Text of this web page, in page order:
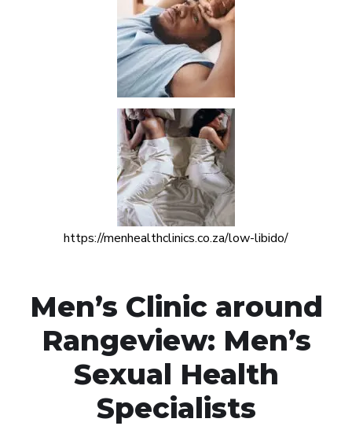
https://menhealthclinics.co.za/low-libido/
Men’s Clinic around
Rangeview: Men’s
Sexual Health
Specialists